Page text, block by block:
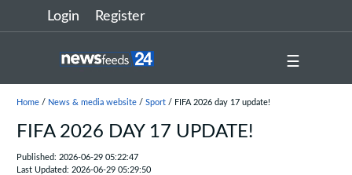
Login Register
☰
Home/ News & media website/ Sport/ FIFA 2026 day 17 update!
FIFA 2026 DAY 17 UPDATE!
Published: 2026-06-29 05:22:47
Last Updated: 2026-06-29 05:29:50